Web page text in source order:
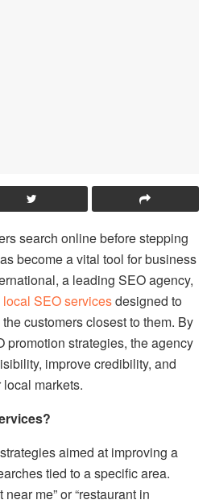
search online before stepping
become a vital tool for business
a leading SEO agency,
local SEO servicesdesigned to
customers closest to them. By
promotion strategies, the agency
improve credibility, and
markets.
aimed at improving a
tied to a specific area.
me” or “restaurant in